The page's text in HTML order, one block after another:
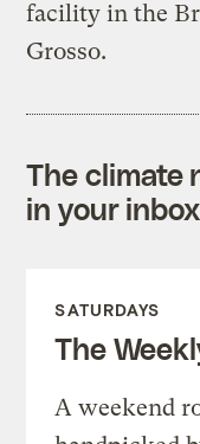
facility in the
Grosso.
The climate
in your
SATURDAYS
The
A weekend